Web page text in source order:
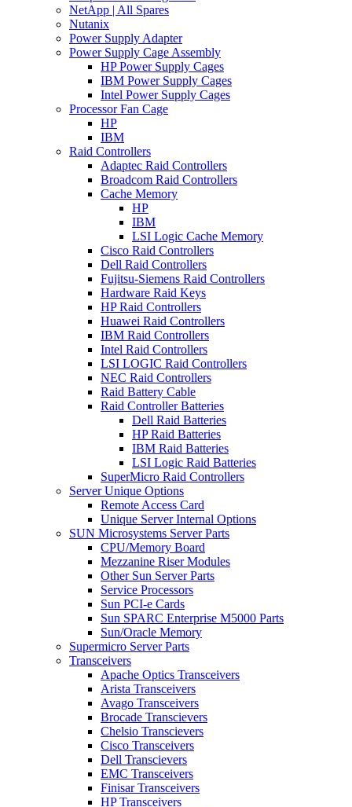
NetApp | All Spares
Nutanix
Power Supply Adapter
Power Supply Cage Assembly
HP Power Supply Cages
IBM Power Supply Cages
Intel Power Supply Cages
Processor Fan Cage
HP
IBM
Raid Controllers
Adaptec Raid Controllers
Broadcom Raid Controllers
Cache Memory
HP
IBM
LSI Logic Cache Memory
Cisco Raid Controllers
Dell Raid Controllers
Fujitsu-Siemens Raid Controllers
Hardware Raid Keys
HP Raid Controllers
Huawei Raid Controllers
IBM Raid Controllers
Intel Raid Controllers
LSI LOGIC Raid Controllers
NEC Raid Controllers
Raid Battery Cable
Raid Controller Batteries
Dell Raid Batteries
HP Raid Batteries
IBM Raid Batteries
LSI Logic Raid Batteries
SuperMicro Raid Controllers
Server Unique Options
Remote Access Card
Unique Server Internal Options
SUN Microsystems Server Parts
CPU/Memory Board
Mezzanine Riser Modules
Other Sun Server Parts
Service Processors
Sun PCI-e Cards
Sun SPARC Enterprise M5000 Parts
Sun/Oracle Memory
Supermicro Server Parts
Transceivers
Apache Optics Transceivers
Arista Transceivers
Avago Transceivers
Brocade Transcievers
Chelsio Transcievers
Cisco Transceivers
Dell Transcievers
EMC Transceivers
Finisar Transceivers
HP Transceivers